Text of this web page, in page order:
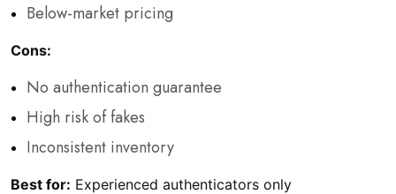
Below-market pricing
Cons:
No authentication guarantee
High risk of fakes
Inconsistent inventory
Best for: Experienced authenticators only